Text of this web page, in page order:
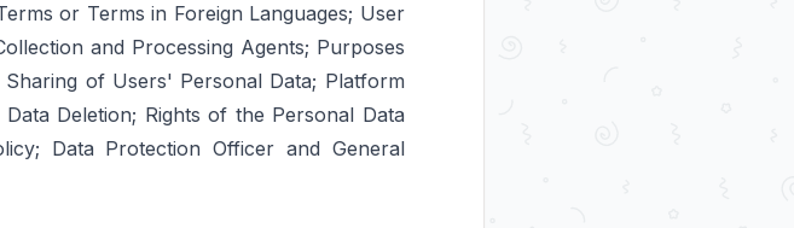
or Terms in Foreign Languages; User
and Processing Agents; Purposes
of Users' Personal Data; Platform
Deletion; Rights of the Personal Data
Data Protection Officer and General